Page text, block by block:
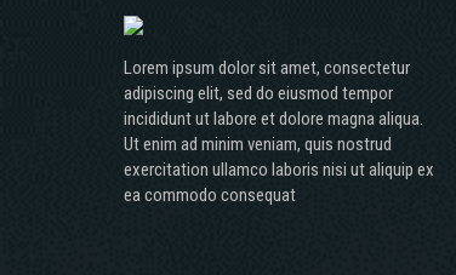
Lorem ipsum dolor sit amet, consectetur
adipiscing elit, sed do eiusmod tempor
incididunt ut labore et dolore magna aliqua.
Ut enim ad minim veniam, quis nostrud
exercitation ullamco laboris nisi ut aliquip ex
ea commodo consequat